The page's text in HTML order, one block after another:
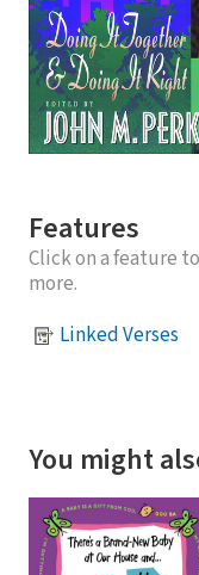
Features
Click on a feature
more.
Linked Verses
You might